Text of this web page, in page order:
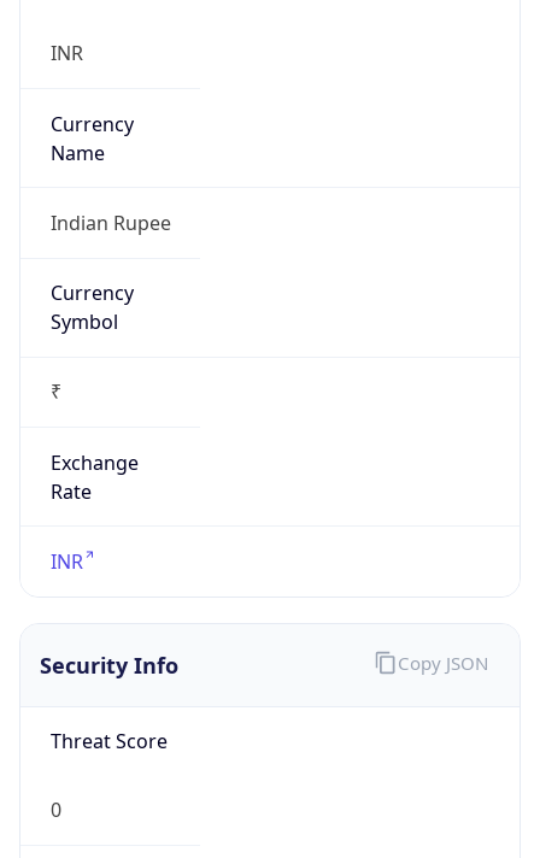
INR
Currency
Name
Indian Rupee
Currency
Symbol
₹
Exchange
Rate
INR
Security Info
Threat Score
0
Copy JSON